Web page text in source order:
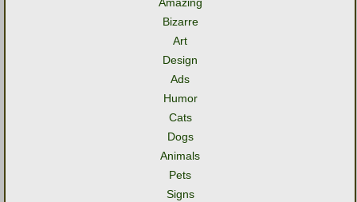
Amazing
Bizarre
Art
Design
Ads
Humor
Cats
Dogs
Animals
Pets
Signs